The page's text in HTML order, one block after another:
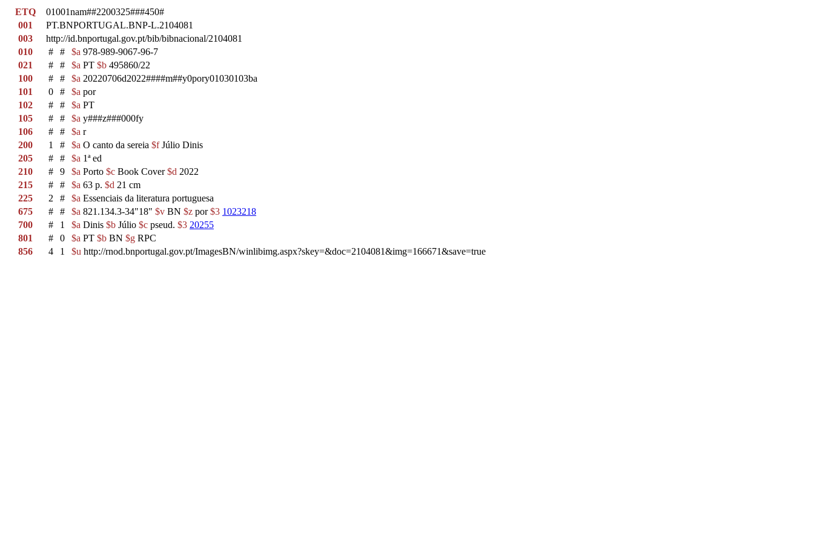
ETQ
01001nam##2200325###450#
001
PT.BNPORTUGAL.BNP-L.2104081
003
http://id.bnportugal.gov.pt/bib/bibnacional/2104081
010
# # $a 978-989-9067-96-7
021
# # $a PT $b 495860/22
100
# # $a 20220706d2022####m##y0pory01030103ba
101
0 # $a por
102
# # $a PT
105
# # $a y###z###000fy
106
# # $a r
200
1 # $a O canto da sereia $fJúlio Dinis
205
# # $a 1ª ed
210
# 9 $a Porto $c Book Cover$d 2022
215
# # $a 63 p. $d 21 cm
225
2 # $a Essenciais da literatura portuguesa
675
# # $a 821.134.3-34"18" $v BN $z por$3 1023218
700
# 1 $a Dinis $b Júlio $c pseud. $3 20255
801
# 0 $a PT $b BN $g RPC
856
4 1 $u http://rnod.bnportugal.gov.pt/ImagesBN/winlibimg.aspx?skey=&doc=2104081&img=166671&save=true